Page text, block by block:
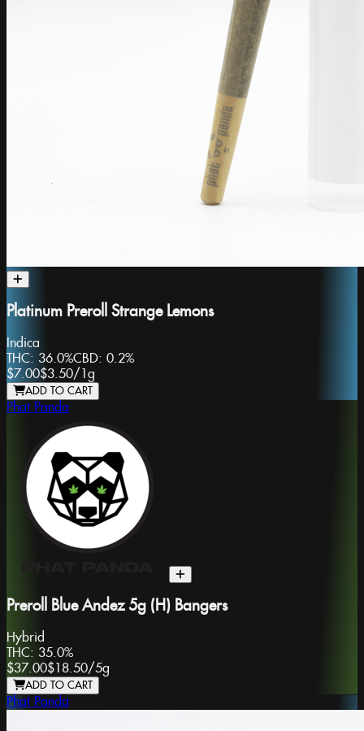
Platinum Preroll Strange Lemons
Indica
THC: 36.0%CBD: 0.2%
$7.00$3.50/1g
ADD TO CART
Phat Panda
Preroll Blue Andez 5g (H) Bangers
Hybrid
THC: 35.0%
$37.00$18.50/5g
ADD TO CART
Phat Panda